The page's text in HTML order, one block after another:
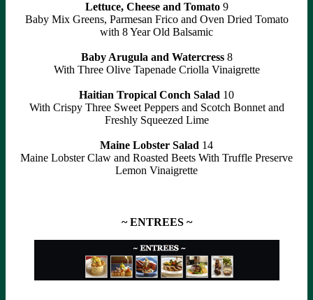
Lettuce, Cheese and Tomato 9
Baby Mix Greens, Parmesan Frico and Oven Dried Tomato
with 8 Year Old Balsamic
Baby Arugula and Watercress8
With Three Olive Tapenade Criolla Vinaigrette
Haitian Tropical Conch Salad 10
With Crispy Three Sweet Peppers and Scotch Bonnet and
Freshly Squeezed Lime
Maine Lobster Salad 14
Maine Lobster Claw and Roasted Beets With Truffle Preserve
Lemon Vinaigrette
~ ENTREES ~